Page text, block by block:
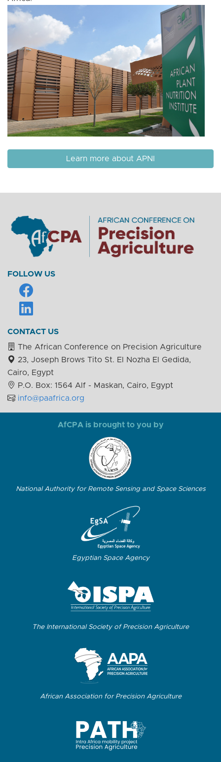
Learn more about APNI
FOLLOW US
CONTACT US
The African Conference on Precision Agriculture
23, Joseph Brows Tito St. El Nozha El Gedida,
Cairo, Egypt
P.O. Box: 1564 Alf - Maskan, Cairo, Egypt
info@paafrica.org
AfCPA is brought to you by
National Authority for Remote Sensing and Space Sciences
Egyptian Space Agency
The International Society of Precision Agriculture
African Association for Precision Agriculture